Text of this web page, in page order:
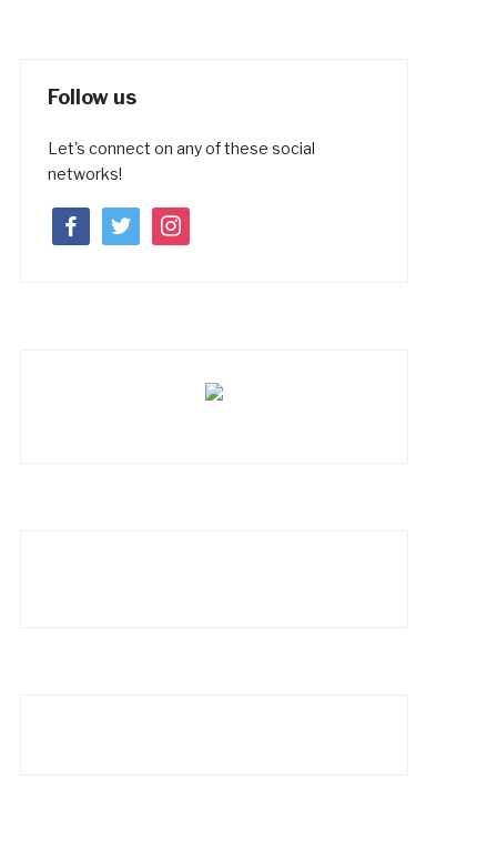
Follow us
Let's connect on any of these social
networks!
facebooktwitter instagram